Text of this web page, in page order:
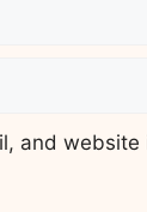
and